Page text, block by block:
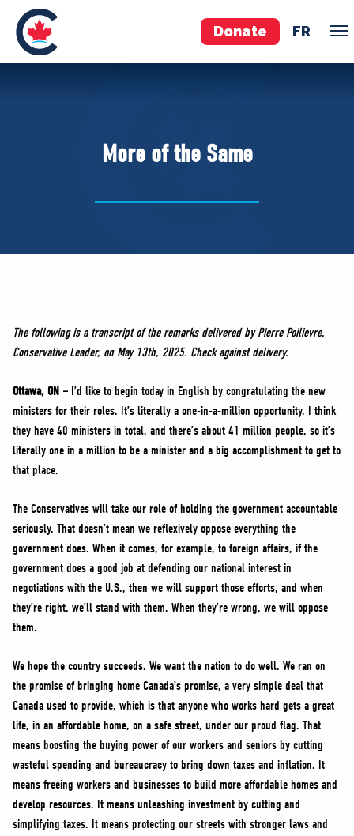
Donate FR
Pierre Poilievre
Your Conservative MPs
NEWS
VOLUNTEER
JOIN
MERCH
More of the Same
The following is a transcript of the remarks delivered by Pierre Poilievre,
Conservative Leader, on May 13th, 2025. Check against delivery.
Ottawa, ON – I’d like to begin today in English by congratulating the new
ministers for their roles. It’s literally a one-in-a-million opportunity. I think
they have 40 ministers in total, and there’s about 41 million people, so it’s
literally one in a million to be a minister and a big accomplishment to get to
that place.
The Conservatives will take our role of holding the government accountable
seriously. That doesn’t mean we reflexively oppose everything the
government does. When it comes, for example, to foreign affairs, if the
government does a good job at defending our national interest in
negotiations with the U.S., then we will support those efforts, and when
they’re right, we’ll stand with them. When they’re wrong, we will oppose
them.
We hope the country succeeds. We want the nation to do well. We ran on
the promise of bringing home Canada’s promise, a very simple deal that
Canada used to provide, which is that anyone who works hard gets a great
life, in an affordable home, on a safe street, under our proud flag. That
means boosting the buying power of our workers and seniors by cutting
wasteful spending and bureaucracy to bring down taxes and inflation. It
means freeing workers and businesses to build more affordable homes and
develop resources. It means unleashing investment by cutting and
simplifying taxes. It means protecting our streets with stronger laws and